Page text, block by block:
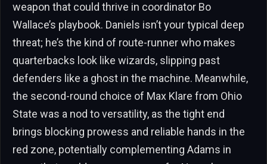
weapon that could thrive in coordinator Bo
Wallace’s playbook. Daniels isn’t your typical deep
threat; he’s the kind of route-runner who makes
quarterbacks look like wizards, slipping past
defenders like a ghost in the machine. Meanwhile,
the second-round choice of Max Klare from Ohio
State was a nod to versatility, as the tight end
brings blocking prowess and reliable hands in the
red zone, potentially complementing Adams in